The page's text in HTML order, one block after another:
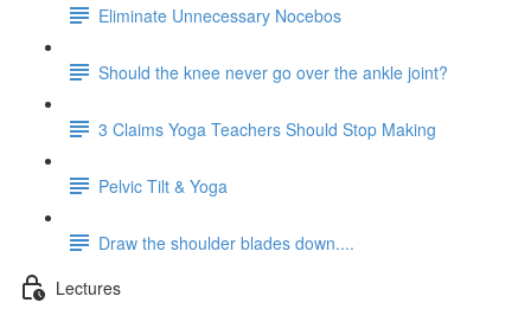
Eliminate Unnecessary Nocebos
Should the knee never go over the ankle joint?
3 Claims Yoga Teachers Should Stop Making
Pelvic Tilt & Yoga
Draw the shoulder blades down....
Lectures